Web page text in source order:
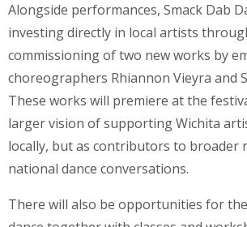
Alongside performances, Smack Dab
investing directly in local artists
commissioning of two new works by
choreographers Rhiannon Vieyra and
These works will premiere at the
larger vision of supporting Wichita
locally, but as contributors to broader
national dance conversations.
There will also be opportunities for